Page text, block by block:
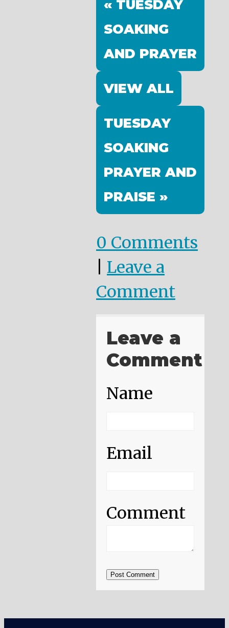
« TUESDAY
SOAKING
AND PRAYER
VIEW ALL
TUESDAY
SOAKING
PRAYER AND
PRAISE »
0 Comments
Leave a
Comment
Leave a
Comment
Name
Email
Comment
Post Comment